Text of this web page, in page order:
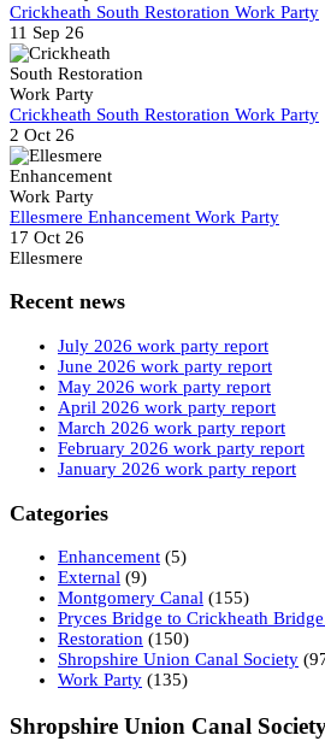
Crickheath South Restoration Work Party
11 Sep 26
Crickheath South Restoration Work Party
2 Oct 26
Ellesmere Enhancement Work Party
17 Oct 26
Ellesmere
Recent news
July 2026 work party report
June 2026 work party report
May 2026 work party report
April 2026 work party report
March 2026 work party report
February 2026 work party report
January 2026 work party report
Categories
Enhancement (5)
External (9)
Montgomery Canal (155)
Pryces Bridge to Crickheath
Restoration (150)
Shropshire Union Canal Society
Work Party (135)
Shropshire Union Canal